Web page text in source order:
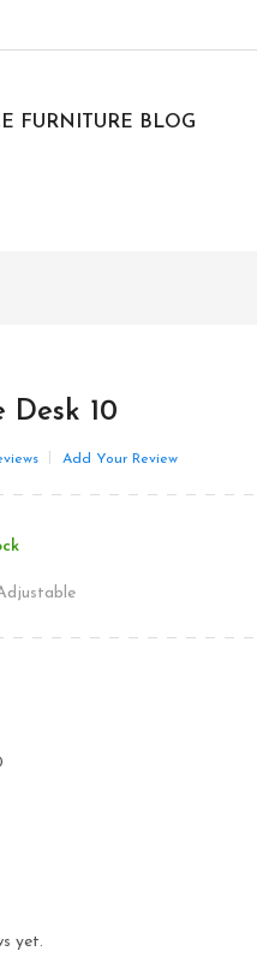
FURNITURE BLOG
10
Add Your Review
yet.